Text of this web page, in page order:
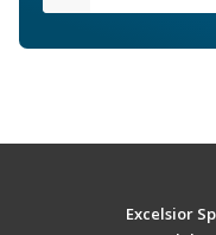
Excelsior